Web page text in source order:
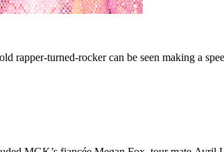
rapper-turned-rocker can be seen making a